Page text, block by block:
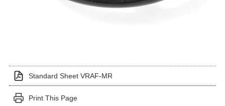
Standard Sheet VRAF-MR
Print This Page